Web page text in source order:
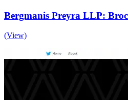
Bergmanis Preyra LLP:
(View)